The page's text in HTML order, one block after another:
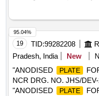
19 TID:99282208
Pradesh, India
New
"ANODISED
PLATE
NCR DRG. NO. JHS/
"ANODISED
PLATE
95.04%